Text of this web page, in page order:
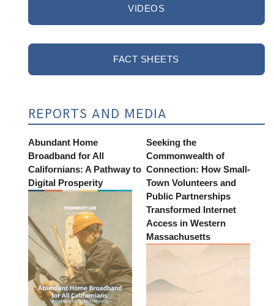
VIDEOS
FACT SHEETS
REPORTS AND MEDIA
Abundant Home
Broadband for All
Californians: A Pathway to
Digital Prosperity
Seeking the
Commonwealth of
Connection: How Small-
Town Volunteers and
Public Partnerships
Transformed Internet
Access in Western
Massachusetts